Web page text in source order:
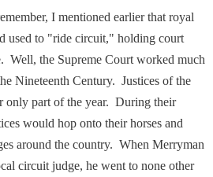
I mentioned earlier that royal
used to "ride circuit," holding court
Well, the Supreme Court worked much
Nineteenth Century. Justices of the
only part of the year. During their
would hop onto their horses and
around the country. When Merryman
circuit judge, he went to none other